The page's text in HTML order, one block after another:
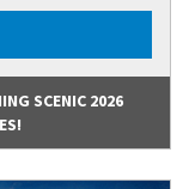
SCENIC 2026